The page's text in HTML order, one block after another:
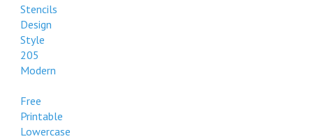
Stencils
Design
Style
205
Modern
Free
Printable
Lowercase